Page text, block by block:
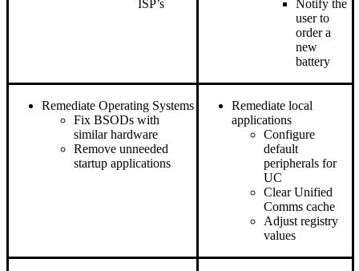
ISP’s
Notify the
user to
order a
new
battery
Remediate Operating Systems
Fix BSODs with
similar hardware
Remove unneeded
startup applications
Remediate local
applications
Configure
default
peripherals for
UC
Clear Unified
Comms cache
Adjust registry
values